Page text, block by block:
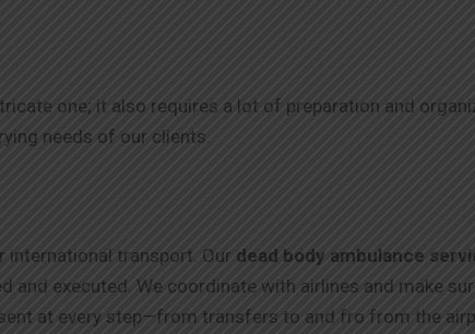
one; it also requires a lot of preparation and
needs of our clients.
transport. Our dead body ambulance
executed. We coordinate with airlines and make
at every step—from transfers to and fro from the